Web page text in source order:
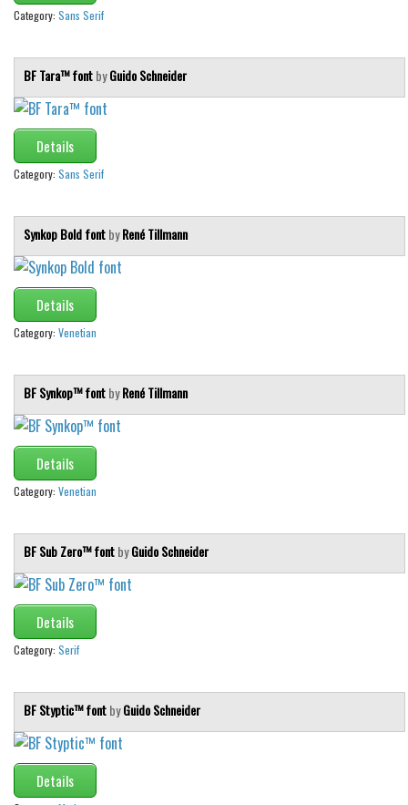
Category: Sans Serif
BF Tara™ fontbyGuido Schneider
Details
Category: Sans Serif
Synkop Bold fontbyRené Tillmann
Details
Category: Venetian
BF Synkop™ fontbyRené Tillmann
Details
Category: Venetian
BF Sub Zero™ fontbyGuido Schneider
Details
Category: Serif
BF Styptic™ fontbyGuido Schneider
Details